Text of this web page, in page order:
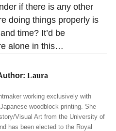
if there is any other
doing things properly is
time? It’d be
alone in this…
Laura
working exclusively with
woodblock printing. She
Visual Art from the University of
has been elected to the Royal